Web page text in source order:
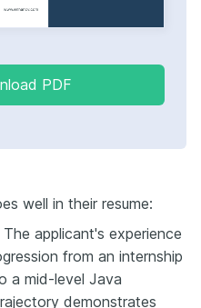
PDF
well in their resume:
applicant's experience
from an internship
a mid-level Java
demonstrates